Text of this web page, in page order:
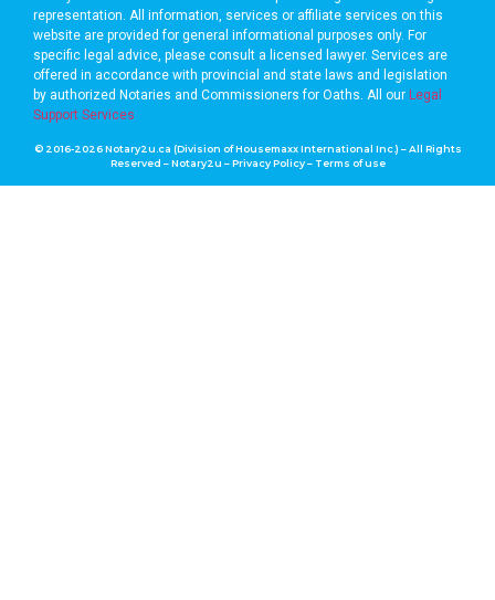
representation. All information, services or affiliate services on this
website are provided for general informational purposes only. For
specific legal advice, please consult a licensed lawyer. Services are
offered in accordance with provincial and state laws and legislation
by authorized Notaries and Commissioners for Oaths. All our Legal
Support Services
© 2016-2026 Notary2u.ca (Division of Housemaxx International Inc.) – All Rights
Reserved – Notary2u –Privacy Policy– Terms of use